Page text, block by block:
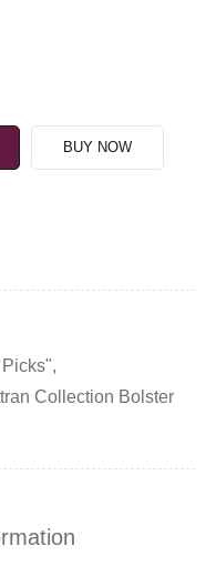
BUY NOW
,
Collection Bolster